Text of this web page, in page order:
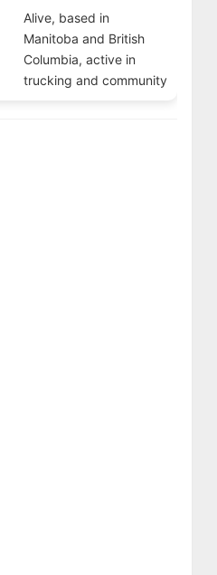
Alive, based in
Manitoba and British
Columbia, active in
trucking and community